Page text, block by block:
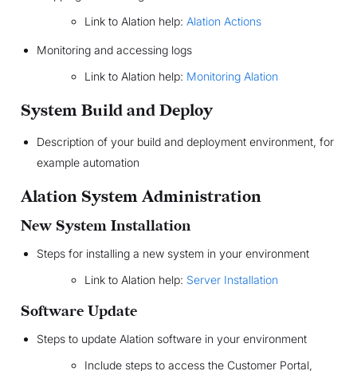
Link to Alation help: Alation Actions
Monitoring and accessing logs
Link to Alation help: Monitoring Alation
System Build and Deploy
Description of your build and deployment environment, for
example automation
Alation System Administration
New System Installation
Steps for installing a new system in your environment
Link to Alation help: Server Installation
Software Update
Steps to update Alation software in your environment
Include steps to access the Customer Portal,